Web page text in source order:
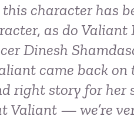
this character has
as do
Dinesh
came back on
right story for her
Valiant — we’re